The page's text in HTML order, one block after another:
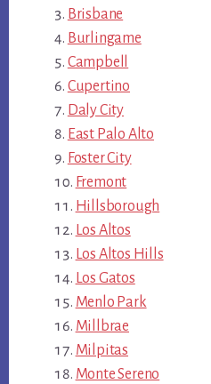
Brisbane
Burlingame
Campbell
Cupertino
Daly City
East Palo Alto
Foster City
Fremont
Hillsborough
Los Altos
Los Altos Hills
Los Gatos
Menlo Park
Millbrae
Milpitas
Monte Sereno